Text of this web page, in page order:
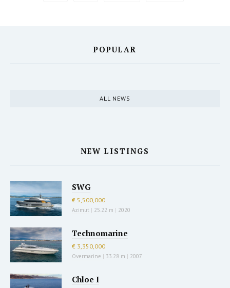
POPULAR
ALL NEWS
NEW LISTINGS
SWG
€ 5,500,000
Azimut | 25.22 m | 2020
Technomarine
€ 3,350,000
Overmarine | 33.28 m | 2007
Chloe I